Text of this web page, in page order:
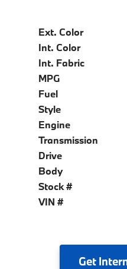
Ext. Color
Int. Color
Int. Fabric
MPG
Fuel
Style
Engine
Transmission
Drive
Body
Stock #
VIN #
Get